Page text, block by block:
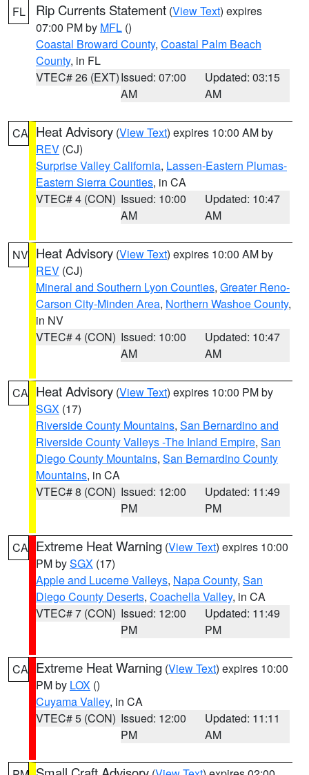
FL Rip Currents Statement (View Text) expires
07:00 PM by MFL ()
Coastal Broward County, Coastal Palm Beach
County, in FL
VTEC# 26 (EXT)Issued: 07:00
AM
Updated: 03:15
AM
CA Heat Advisory (View Text) expires 10:00 AM by
REV (CJ)
Surprise Valley California, Lassen-Eastern Plumas-
Eastern Sierra Counties, in CA
VTEC# 4 (CON) Issued: 10:00
AM
Updated: 10:47
AM
NV Heat Advisory (View Text) expires 10:00 AM by
REV (CJ)
Mineral and Southern Lyon Counties, Greater Reno-
Carson City-Minden Area, Northern Washoe County,
in NV
VTEC# 4 (CON) Issued: 10:00
AM
Updated: 10:47
AM
CA Heat Advisory (View Text) expires 10:00 PM by
SGX (17)
Riverside County Mountains, San Bernardino and
Riverside County Valleys -The Inland Empire, San
Diego County Mountains, San Bernardino County
Mountains, in CA
VTEC# 8 (CON) Issued: 12:00
PM
Updated: 11:49
PM
CA Extreme Heat Warning (View Text) expires 10:00
PM bySGX (17)
Apple and Lucerne Valleys, Napa County, San
Diego County Deserts, Coachella Valley, in CA
VTEC# 7 (CON) Issued: 12:00
PM
Updated: 11:49
PM
CA Extreme Heat Warning (View Text) expires 10:00
PM by LOX ()
Cuyama Valley, in CA
VTEC# 5 (CON) Issued: 12:00
PM
Updated: 11:11
AM